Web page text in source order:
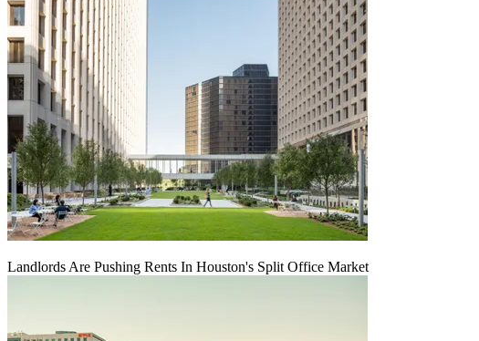
Landlords Are Pushing Rents In Houston's Split Office Market